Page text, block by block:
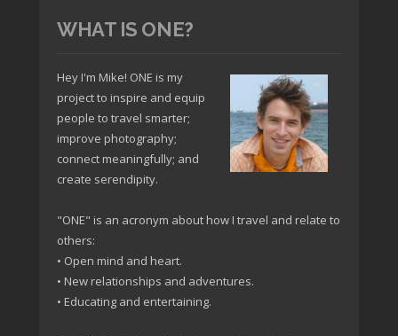
WHAT IS ONE?
Hey I'm Mike! ONE is my
project to inspire and equip
people to travel smarter;
improve photography;
connect meaningfully; and
create serendipity.
"ONE" is an acronym about how I travel and relate to
others:
• Open mind and heart.
• New relationships and adventures.
• Educating and entertaining.